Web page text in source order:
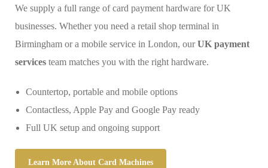
We supply a full range of card payment hardware for UK
businesses. Whether you need a retail shop terminal in
Birmingham or a mobile service in London, ourUK payment
services team matches you with the right hardware.
Countertop, portable and mobile options
Contactless, Apple Pay and Google Pay ready
Full UK setup and ongoing support
Learn More About Card Machines